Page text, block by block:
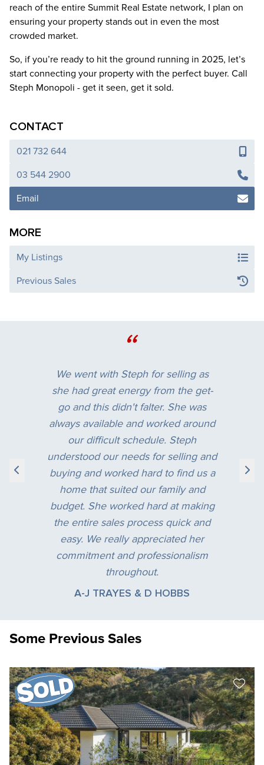
reach of the entire Summit Real Estate network, I plan on
ensuring your property stands out in even the most
crowded market.
So, if you’re ready to hit the ground running in 2025, let’s
start connecting your property with the perfect buyer. Call
Steph Monopoli - get it seen, get it sold.
CONTACT
021 732 644
03 544 2900
Email
MORE
My Listings
Previous Sales
“
We went with Steph for selling as
she had great energy from the get-
go and this didn't falter. She was
always available and worked around
our difficult schedule. Steph
understood our needs for selling and
buying and worked hard to find us a
home that suited our family and
budget. She worked hard at making
the entire sales process quick and
easy. We really appreciated her
commitment and professionalism
throughout.
A-J TRAYES & D HOBBS
Some Previous Sales